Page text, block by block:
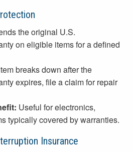
the original U.S.
on eligible items for a defined
breaks down after the
expires, file a claim for repair
Useful for electronics,
typically covered by warranties.
Insurance